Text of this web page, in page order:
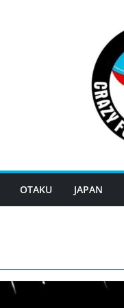
OTAKU JAPAN